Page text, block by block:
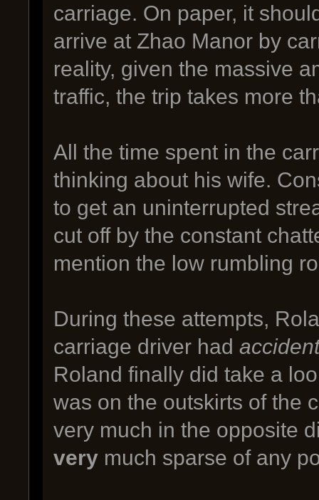
carriage. On paper, it
arrive at Zhao Manor by
reality, given the massive
traffic, the trip takes more
All the time spent in the
thinking about his wife.
to get an uninterrupted
cut off by the constant
mention the low rumbling
During these attempts,
carriage driver had
Roland finally did take a
was on the outskirts of the
very much in the opposite
verymuch sparse of any